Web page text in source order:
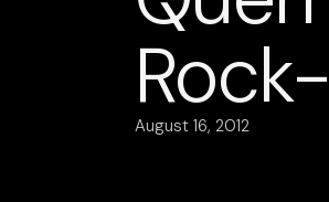
August 16, 2012